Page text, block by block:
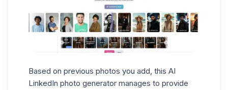
Based on previous photos you add, this AI
LinkedIn photo generator manages to provide